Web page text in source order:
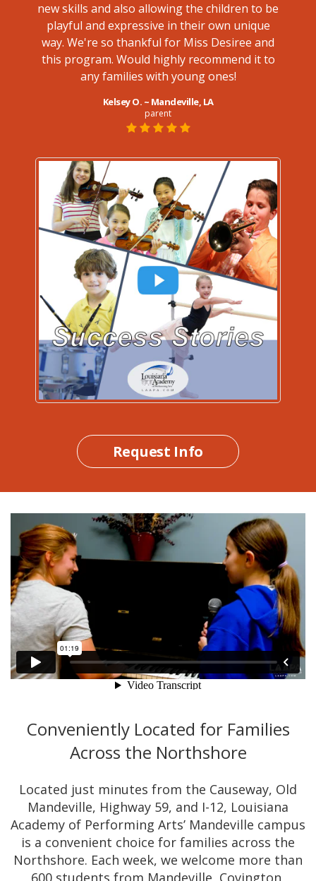
new skills and also allowing the children to be
playful and expressive in their own unique
way. We're so thankful for Miss Desiree and
this program. Would highly recommend it to
any families with young ones!
Kelsey O. ~ Mandeville, LA
parent
Request Info
Conveniently Located for Families
Across the Northshore
Located just minutes from the Causeway, Old
Mandeville, Highway 59, and I-12, Louisiana
Academy of Performing Arts’ Mandeville campus
is a convenient choice for families across the
Northshore. Each week, we welcome more than
600 students from Mandeville, Covington,